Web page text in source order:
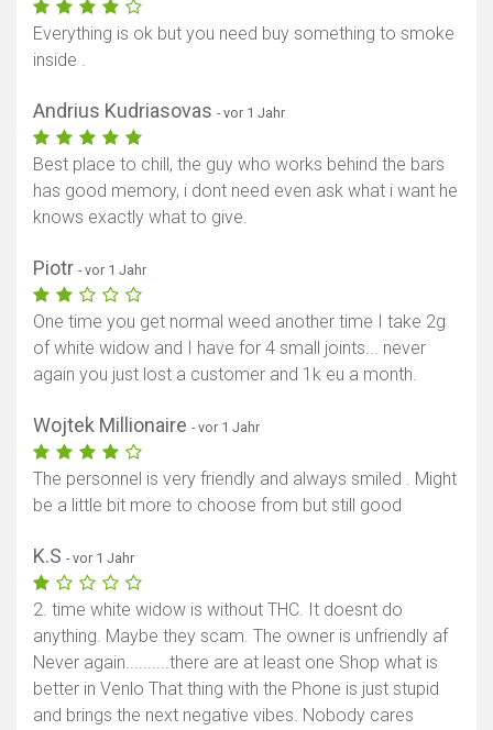
Everything is ok but you need buy something to smoke
inside .
Andrius Kudriasovas - vor 1 Jahr
Best place to chill, the guy who works behind the bars
has good memory, i dont need even ask what i want he
knows exactly what to give.
Piotr - vor 1 Jahr
One time you get normal weed another time I take 2g
of white widow and I have for 4 small joints... never
again you just lost a customer and 1k eu a month.
Wojtek Millionaire - vor 1 Jahr
The personnel is very friendly and always smiled . Might
be a little bit more to choose from but still good
K.S - vor 1 Jahr
2. time white widow is without THC. It doesnt do
anything. Maybe they scam. The owner is unfriendly af
Never again..........there are at least one Shop what is
better in Venlo That thing with the Phone is just stupid
and brings the next negative vibes. Nobody cares